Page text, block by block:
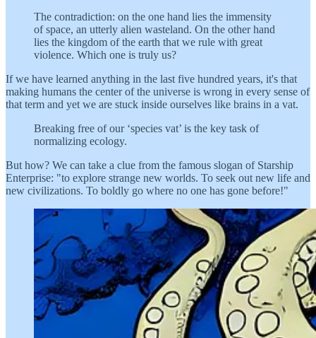
The contradiction: on the one hand lies the immensity
of space, an utterly alien wasteland. On the other hand
lies the kingdom of the earth that we rule with great
violence. Which one is truly us?
If we have learned anything in the last five hundred years, it's that
making humans the center of the universe is wrong in every sense of
that term and yet we are stuck inside ourselves like brains in a vat.
Breaking free of our ‘species vat’ is the key task of
normalizing ecology.
But how? We can take a clue from the famous slogan of Starship
Enterprise: "to explore strange new worlds. To seek out new life and
new civilizations. To boldly go where no one has gone before!"